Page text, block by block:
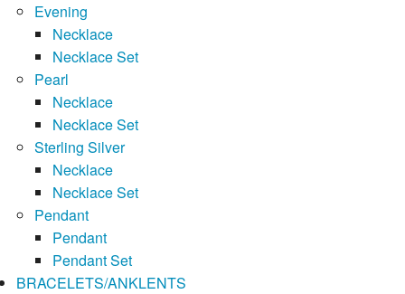
Evening
Necklace
Necklace Set
Pearl
Necklace
Necklace Set
Sterling Silver
Necklace
Necklace Set
Pendant
Pendant
Pendant Set
BRACELETS/ANKLENTS